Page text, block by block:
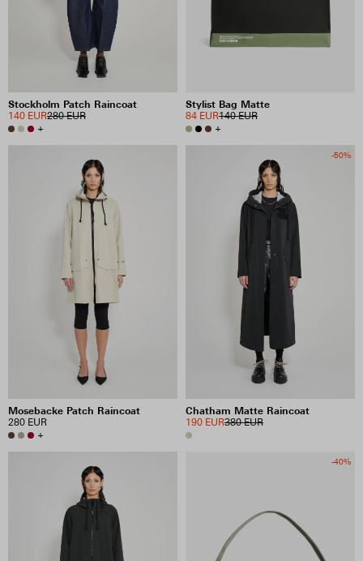
Stockholm Patch Raincoat
280 EUR
140 EUR
+
Stylist Bag Matte
140 EUR
84 EUR
+
Mosebacke Patch Raincoat
280 EUR
+
-50%
Chatham Matte Raincoat
380 EUR
190 EUR
-40%